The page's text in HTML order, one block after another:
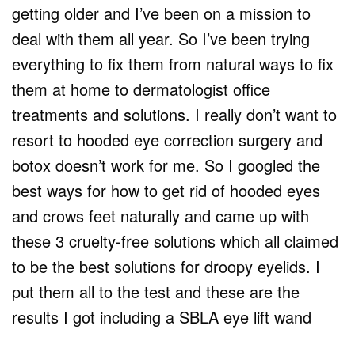
getting older and I’ve been on a mission to
deal with them all year. So I’ve been trying
everything to fix them from natural ways to fix
them at home to dermatologist office
treatments and solutions. I really don’t want to
resort to hooded eye correction surgery and
botox doesn’t work for me. So I googled the
best ways for how to get rid of hooded eyes
and crows feet naturally and came up with
these 3 cruelty-free solutions which all claimed
to be the best solutions for droopy eyelids. I
put them all to the test and these are the
results I got including a SBLA eye lift wand